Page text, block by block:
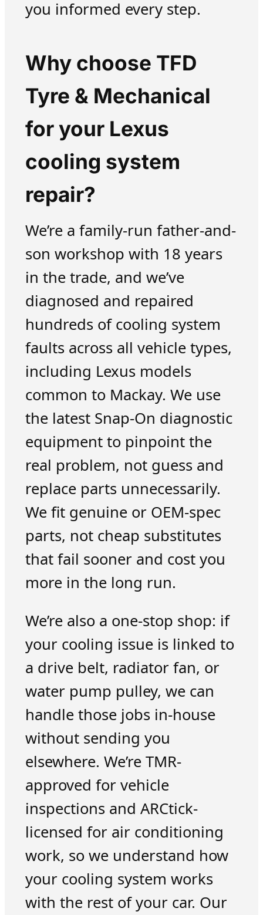
you informed every step.
Why choose TFD
Tyre & Mechanical
for your Lexus
cooling system
repair?
We’re a family-run father-and-
son workshop with 18 years
in the trade, and we’ve
diagnosed and repaired
hundreds of cooling system
faults across all vehicle types,
including Lexus models
common to Mackay. We use
the latest Snap-On diagnostic
equipment to pinpoint the
real problem, not guess and
replace parts unnecessarily.
We fit genuine or OEM-spec
parts, not cheap substitutes
that fail sooner and cost you
more in the long run.
We’re also a one-stop shop: if
your cooling issue is linked to
a drive belt, radiator fan, or
water pump pulley, we can
handle those jobs in-house
without sending you
elsewhere. We’re TMR-
approved for vehicle
inspections and ARCtick-
licensed for air conditioning
work, so we understand how
your cooling system works
with the rest of your car. Our